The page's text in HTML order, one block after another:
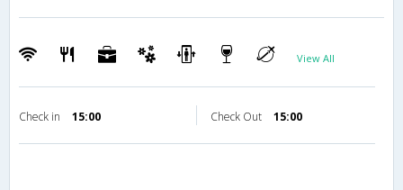
View All
Check in 15:00 Check Out 15:00